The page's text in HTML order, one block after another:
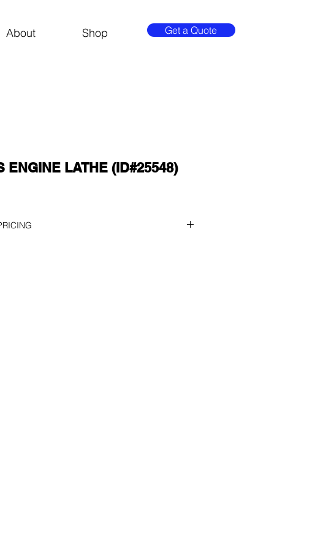
About Shop Get a Quote
ENGINE LATHE (ID#25548)